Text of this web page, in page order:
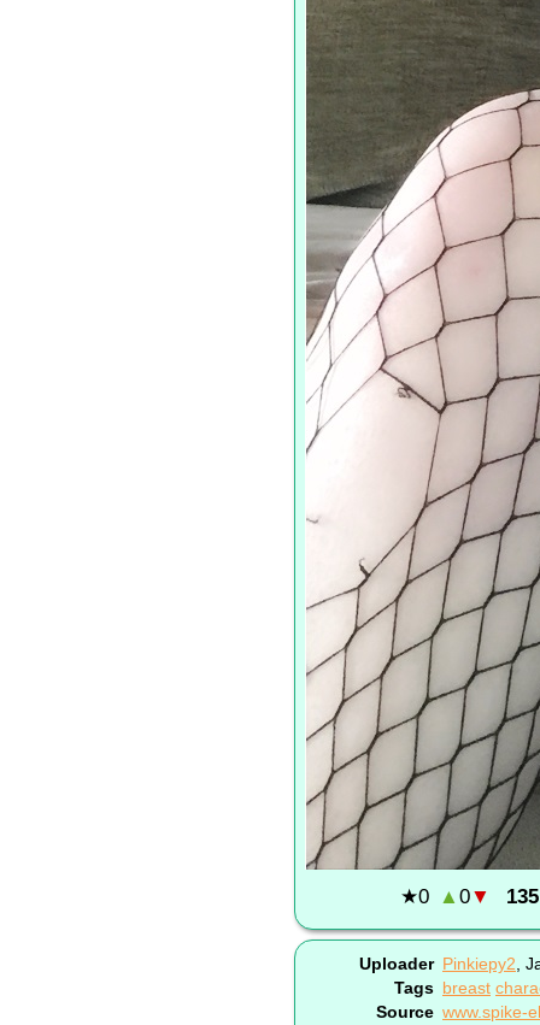
★0 ▲0▼
Uploader Pinkiepy2
Tags breast
Source